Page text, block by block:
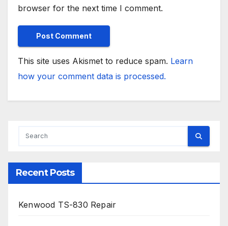
browser for the next time I comment.
This site uses Akismet to reduce spam. Learn
how your comment data is processed.
Recent Posts
Kenwood TS-830 Repair